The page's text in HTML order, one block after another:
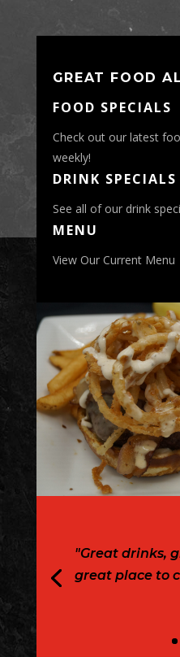
GREAT FOOD
FOOD SPECIALS
Check out our latest
weekly!
DRINK SPECIALS
See all of our drink
MENU
View Our Current Menu
"Great drinks,
great place to